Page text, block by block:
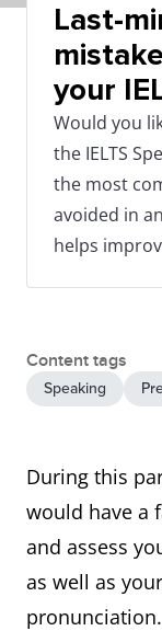
Last-
your
Would you
the IELTS
the most
avoided in
helps
Content tags
Speaking
During this
would have a
and assess
as well as
pronunciation.